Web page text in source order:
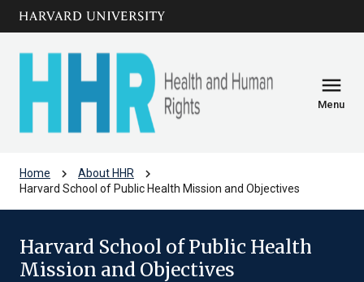
Skip to main
content
menu
Menu
Home chevron_right About HHR chevron_right
Harvard School of Public Health Mission and Objectives
Harvard School of Public Health
Mission and Objectives